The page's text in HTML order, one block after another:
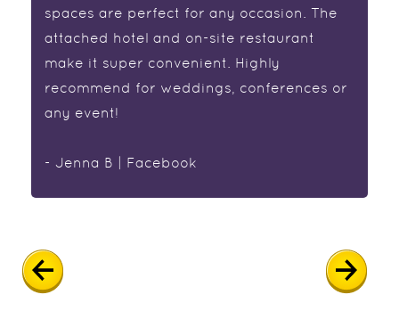
spaces are perfect for any occasion. The
attached hotel and on-site restaurant
make it super convenient. Highly
recommend for weddings, conferences or
any event!
- Jenna B | Facebook